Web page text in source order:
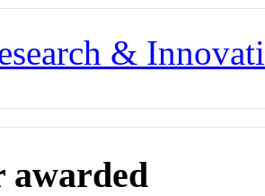
&
awarded